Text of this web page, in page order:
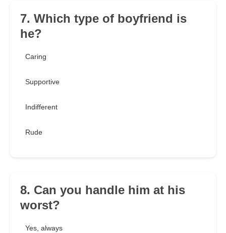
7. Which type of boyfriend is
he?
Caring
Supportive
Indifferent
Rude
8. Can you handle him at his
worst?
Yes, always